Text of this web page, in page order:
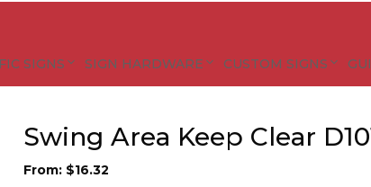
SIGNS SIGN HARDWARE CUSTOM SIGNS
Swing Area Keep Clear
From: $16.32